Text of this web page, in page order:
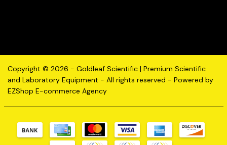
Copyright © 2026 - Goldleaf Scientific | Premium Scientific
and Laboratory Equipment - All rights reserved - Powered by
EZShop E-commerce Agency